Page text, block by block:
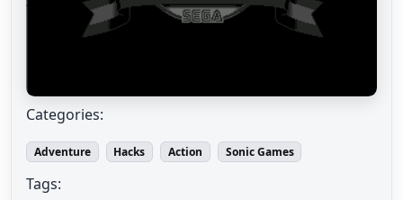
Categories:
Adventure Hacks Action Sonic Games
Tags: